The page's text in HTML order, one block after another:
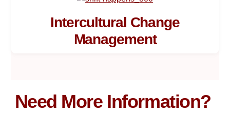
Intercultural Change
Management
Need More Information?